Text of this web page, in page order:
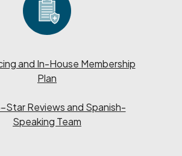
and In-House Membership
Plan
Star Reviews and Spanish-
Speaking Team